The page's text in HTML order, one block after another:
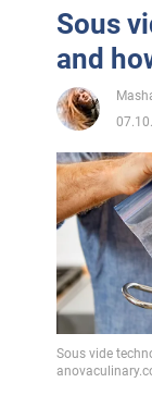
Sous
and
Sous vide